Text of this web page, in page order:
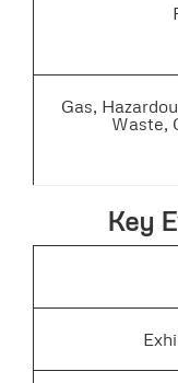
Gas,
Waste,
Key